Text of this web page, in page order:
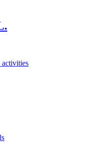
activities